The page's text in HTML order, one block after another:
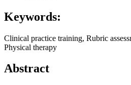
Keywords:
Clinical practice training, Rubric
Physical therapy
Abstract